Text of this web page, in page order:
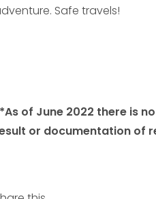
Safe travels!
of June 2022 there is
or documentation of